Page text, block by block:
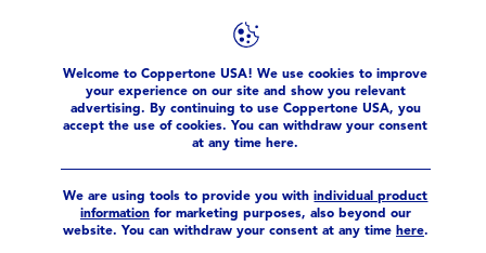
Welcome to Coppertone USA! We use cookies to improve
your experience on our site and show you relevant
advertising. By continuing to use Coppertone USA, you
accept the use of cookies. You can withdraw your consent
at any time here.
We are using tools to provide you withindividual product
informationfor marketing purposes, also beyond our
website. You can withdraw your consent at any time here.